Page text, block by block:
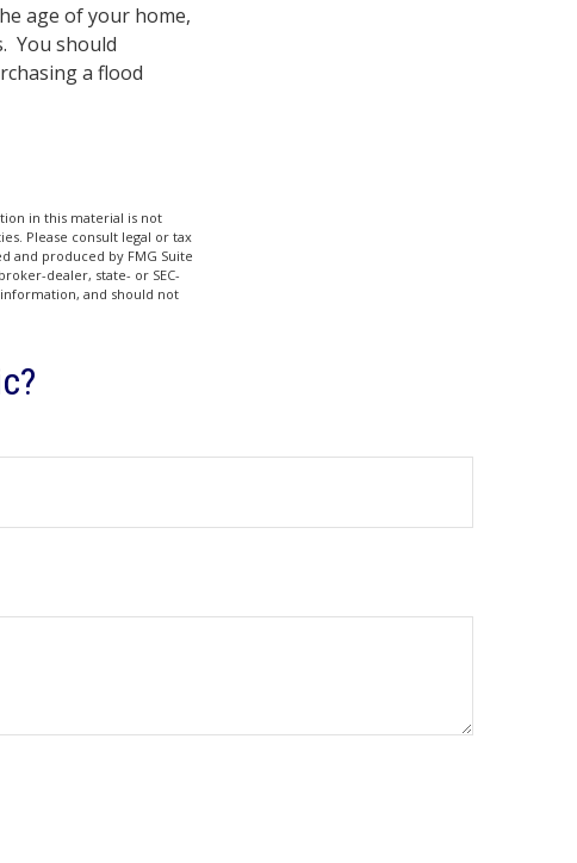
age of your home,
You should
a flood
in this material is not
Please consult legal or tax
and produced by FMG Suite
dealer, state- or SEC-
and should not